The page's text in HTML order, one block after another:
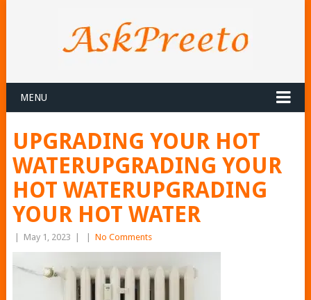
MENU
UPGRADING YOUR HOT
WATERUPGRADING YOUR
HOT WATERUPGRADING
YOUR HOT WATER
May 1, 2023 No Comments